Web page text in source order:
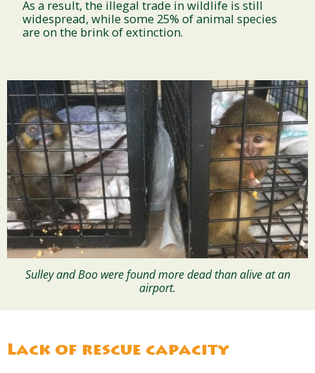
As a result, the illegal trade in wildlife is still
widespread, while some 25% of animal species
are on the brink of extinction.
Sulley and Boo were found more dead than alive at an
airport.
Lack of rescue capacity